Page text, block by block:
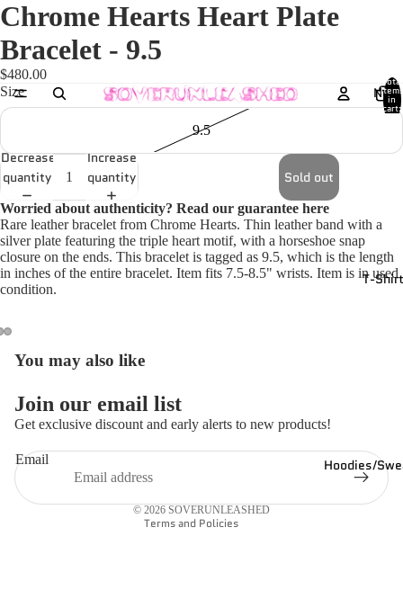
New
T-
Hoodies/
Total
items
in
cart:
0
Chrome Hearts Heart Plate
Bracelet - 9.5
$480.00
Size
9.5
Decrease
quantity
Increase
quantity
Sold out
Worried about authenticity? Read our guarantee here
Rare leather bracelet from Chrome Hearts. Thin leather band with a
silver plate featuring the triple heart motif, with a horseshoe snap
closure on the ends. This bracelet is tagged as 9.5, which is the length
in inches of the entire bracelet. Item fits 7.5-8.5" wrists. Item is in used
condition.
You may also like
Join our email list
Get exclusive discount and early alerts to new products!
Email
© 2026 SOVERUNLEASHED
Terms and Policies
Refund policy